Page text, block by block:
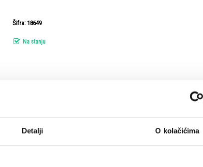
Detalji O kolačićima
Šifra: 18649
Na stanju